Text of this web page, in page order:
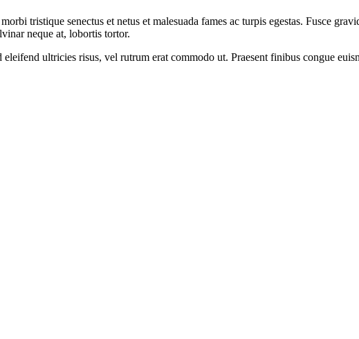
tristique senectus et netus et malesuada fames ac turpis egestas. Fusce
neque at, lobortis tortor.
ultricies risus, vel rutrum erat commodo ut. Praesent finibus congue